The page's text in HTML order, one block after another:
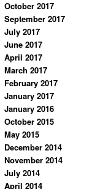
October 2017
September 2017
July 2017
June 2017
April 2017
March 2017
February 2017
January 2017
January 2016
October 2015
May 2015
December 2014
November 2014
July 2014
April 2014